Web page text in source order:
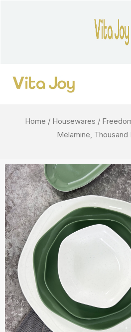
Home / Housewares /
Melamine,